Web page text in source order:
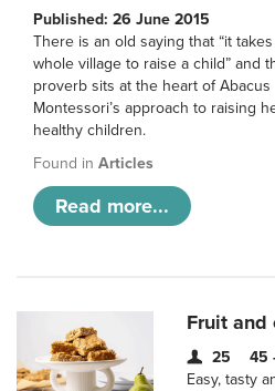
Published: 26 June 2015
There is an old saying that “it
whole village to raise a child” and
proverb sits at the heart of Abacus
Montessori’s approach to raising
healthy children.
Found in Articles
Read more...
Fruit and
25
45
Easy, tasty